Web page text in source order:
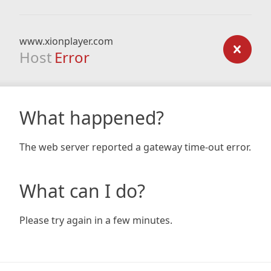
www.xionplayer.com
Host Error
What happened?
The web server reported a gateway time-out error.
What can I do?
Please try again in a few minutes.